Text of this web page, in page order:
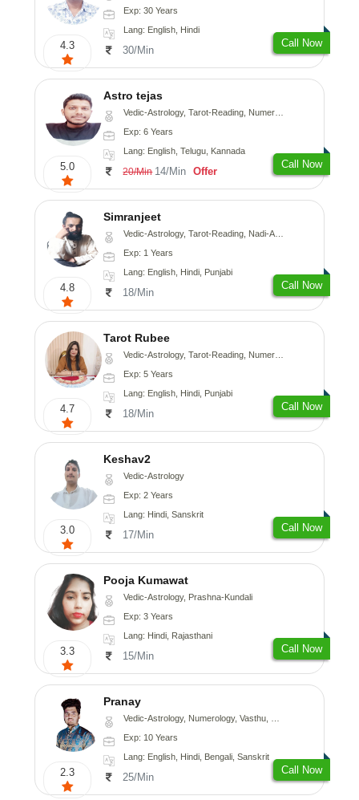
4.3
Exp: 30 Years
Lang: English, Hindi
30/Min
Call Now
5.0
Astro tejas
Vedic-Astrology, Tarot-Reading, Numerology, Vasthu, Fengshui, Nadi-Astrology, Psychology, Medical-Astrology, Tree-Astrology, Prashna-Kundali
Exp: 6 Years
Lang: English, Telugu, Kannada
20/Min 14/Min Offer
Call Now
4.8
Simranjeet
Vedic-Astrology, Tarot-Reading, Nadi-Astrology, Psychology, Prashna-Kundali
Exp: 1 Years
Lang: English, Hindi, Punjabi
18/Min
Call Now
4.7
Tarot Rubee
Vedic-Astrology, Tarot-Reading, Numerology
Exp: 5 Years
Lang: English, Hindi, Punjabi
18/Min
Call Now
3.0
Keshav2
Vedic-Astrology
Exp: 2 Years
Lang: Hindi, Sanskrit
17/Min
Call Now
3.3
Pooja Kumawat
Vedic-Astrology, Prashna-Kundali
Exp: 3 Years
Lang: Hindi, Rajasthani
15/Min
Call Now
2.3
Pranay
Vedic-Astrology, Numerology, Vasthu, Nadi-Astrology, Psychology, Medical-Astrology, Prashna-Kundali
Exp: 10 Years
Lang: English, Hindi, Bengali, Sanskrit
25/Min
Call Now